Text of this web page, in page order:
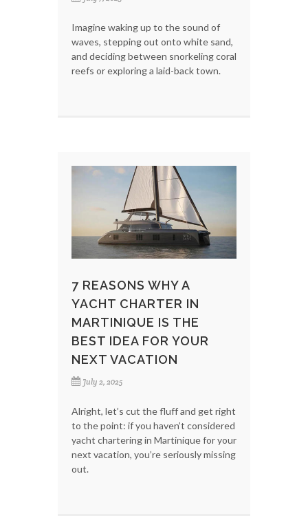
Imagine waking up to the sound of
waves, stepping out onto white sand,
and deciding between snorkeling coral
reefs or exploring a laid-back town.
7 REASONS WHY A
YACHT CHARTER IN
MARTINIQUE IS THE
BEST IDEA FOR YOUR
NEXT VACATION
July 2, 2025
Alright, let’s cut the fluff and get right
to the point: if you haven’t considered
yacht chartering in Martinique for your
next vacation, you’re seriously missing
out.